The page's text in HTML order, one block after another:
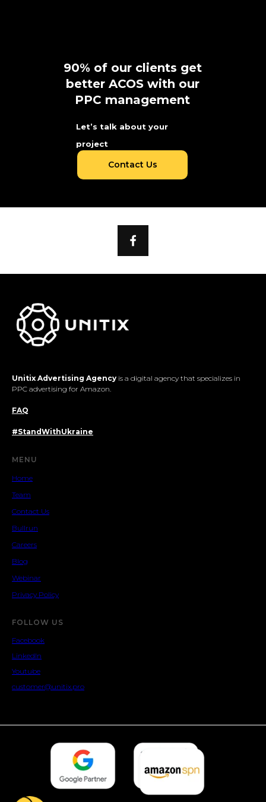
90% of our clients get
better ACOS with our
PPC management
Let’s talk about your
project
Contact Us
Unitix Advertising Agency is a digital agency that specializes in
PPC advertising for Amazon.
FAQ
#StandWithUkraine
MENU
Home
Team
Contact Us
Bullrun
Careers
Blog
Webinar
Privacy Policy
FOLLOW US
Facebook
LinkedIn
Youtube
customer@unitix.pro